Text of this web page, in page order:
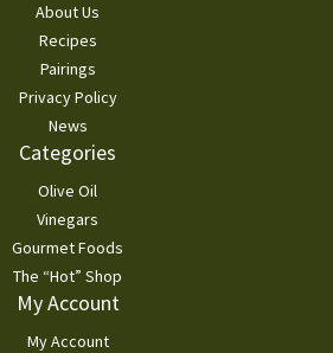
About Us
Recipes
Pairings
Privacy Policy
News
Categories
Olive Oil
Vinegars
Gourmet Foods
The “Hot” Shop
My Account
My Account